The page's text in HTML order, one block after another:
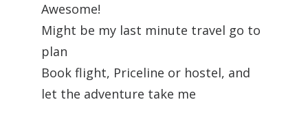
Awesome!
Might be my last minute travel go to
plan
Book flight, Priceline or hostel, and
let the adventure take me